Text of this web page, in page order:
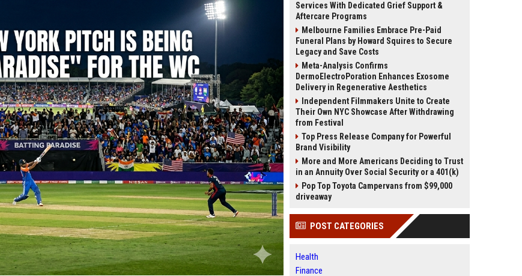
Services With Dedicated Grief Support &
Aftercare Programs
Melbourne Families Embrace Pre-Paid
Funeral Plans by Howard Squires to Secure
Legacy and Save Costs
Meta-Analysis Confirms
DermoElectroPoration Enhances Exosome
Delivery in Regenerative Aesthetics
Independent Filmmakers Unite to Create
Their Own NYC Showcase After Withdrawing
from Festival
Top Press Release Company for Powerful
Brand Visibility
More and More Americans Deciding to Trust
in an Annuity Over Social Security or a 401(k)
Pop Top Toyota Campervans from $99,000
driveaway
POST CATEGORIES
Health
Finance